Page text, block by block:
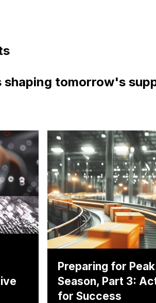
shaping tomorrow's
Preparing for Peak
Season, Part 3:
for Success